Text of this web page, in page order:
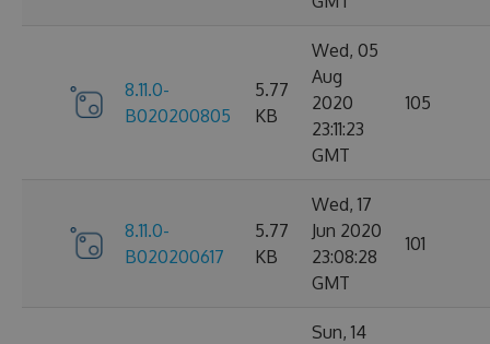
8.11.0-
B020200805
5.77
KB
Wed, 05
Aug
2020
23:11:23
GMT
105
8.11.0-
B020200617
5.77
KB
Wed, 17
Jun 2020
23:08:28
GMT
101
Sun, 14